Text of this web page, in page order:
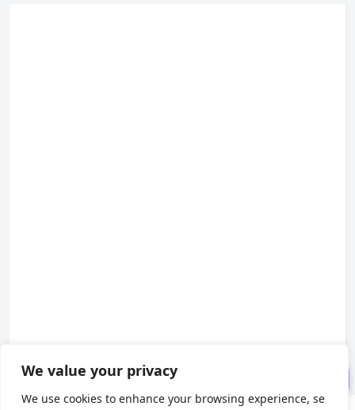
We value your privacy
We use cookies to enhance your browsing experience, se
4. Usage